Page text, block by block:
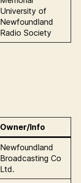
University of
Newfoundland
Radio Society
Owner/Info
Newfoundland
Broadcasting Co
Ltd.